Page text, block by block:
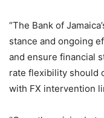
“The Bank of
stance and ongoing
and ensure financial
rate flexibility should
with FX intervention